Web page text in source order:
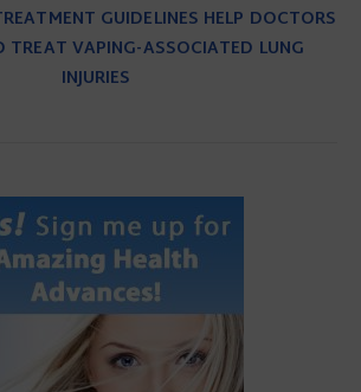
GUIDELINES HELP DOCTORS
TREAT VAPING-ASSOCIATED LUNG
INJURIES